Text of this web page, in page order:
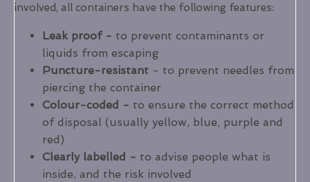
involved, all containers have the following features:
Leak proof - to prevent contaminants or
liquids from escaping
Puncture-resistant - to prevent needles from
piercing the container
Colour-coded - to ensure the correct method
of disposal (usually yellow, blue, purple and
red)
Clearly labelled - to advise people what is
inside, and the risk involved